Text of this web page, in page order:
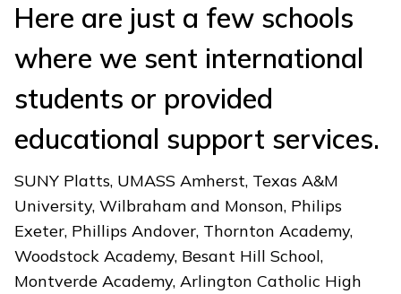
Here are just a few schools
where we sent international
students or provided
educational support services.
SUNY Platts, UMASS Amherst, Texas A&M
University, Wilbraham and Monson, Philips
Exeter, Phillips Andover, Thornton Academy,
Woodstock Academy, Besant Hill School,
Montverde Academy, Arlington Catholic High